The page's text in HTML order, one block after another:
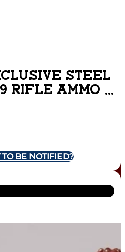
STEEL
RIFLE AMMO –
BE NOTIFIED?